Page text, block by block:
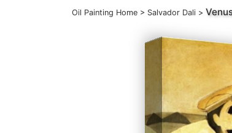
Oil Painting Home > Salvador Dali >